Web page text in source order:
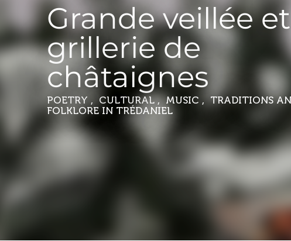
Grande veillée et
grillerie de
châtaignes
POETRY , CULTURAL , MUSIC , TRADITIONS
FOLKLORE IN TRÉDANIEL